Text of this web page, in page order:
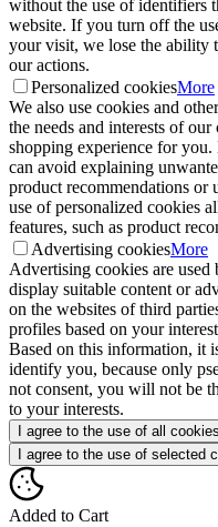
without the use of identifiers
website. If you turn off the
your visit, we lose the ability
our actions.
Personalized cookiesMore
We also use cookies and
the needs and interests of
shopping experience for
can avoid explaining
product recommendations or
use of personalized cookies
features, such as product
Advertising cookiesMore
Advertising cookies are used
display suitable content or
on the websites of third
profiles based on your
Based on this information, it
identify you, because only
not consent, you will not be
to your interests.
I agree to the use of all cookies
I agree to the use of selected
Added to Cart